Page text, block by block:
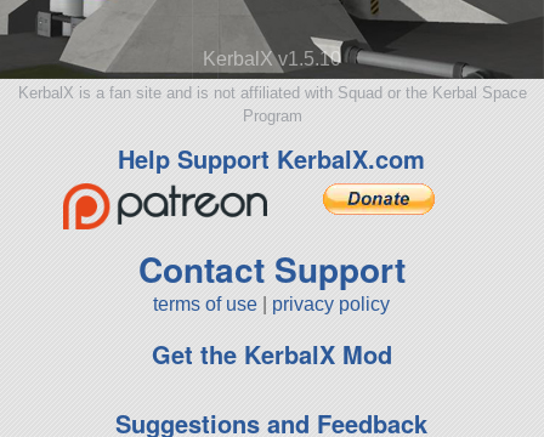
KerbalX v1.5.10
KerbalX is a fan site and is not affiliated with Squad or the Kerbal Space
Program
Help Support KerbalX.com
Contact Support
terms of use privacy policy
Get the KerbalX Mod
Suggestions and Feedback